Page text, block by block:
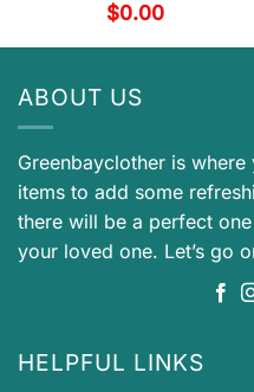
$0.00
ABOUT US
Greenbayclother is
items to add some
there will be a perfect
your loved one. Let’s go
HELPFUL LINKS